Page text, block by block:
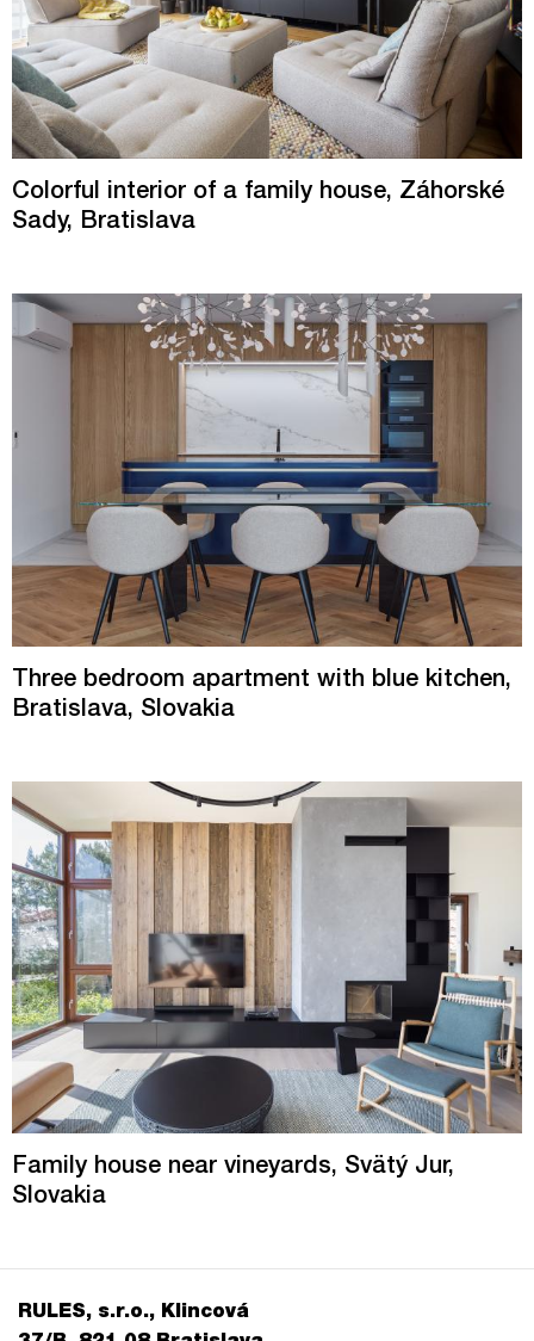
Colorful interior of a family house, Záhorské
Sady, Bratislava
Three bedroom apartment with blue kitchen,
Bratislava, Slovakia
Family house near vineyards, Svätý Jur,
Slovakia
RULES, s.r.o., Klincová